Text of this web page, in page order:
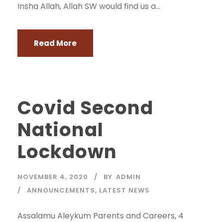
Insha Allah, Allah SW would find us a...
Read More
Covid Second
National
Lockdown
NOVEMBER 4, 2020 BY ADMIN
ANNOUNCEMENTS, LATEST NEWS
Assalamu Aleykum Parents and Careers, 4